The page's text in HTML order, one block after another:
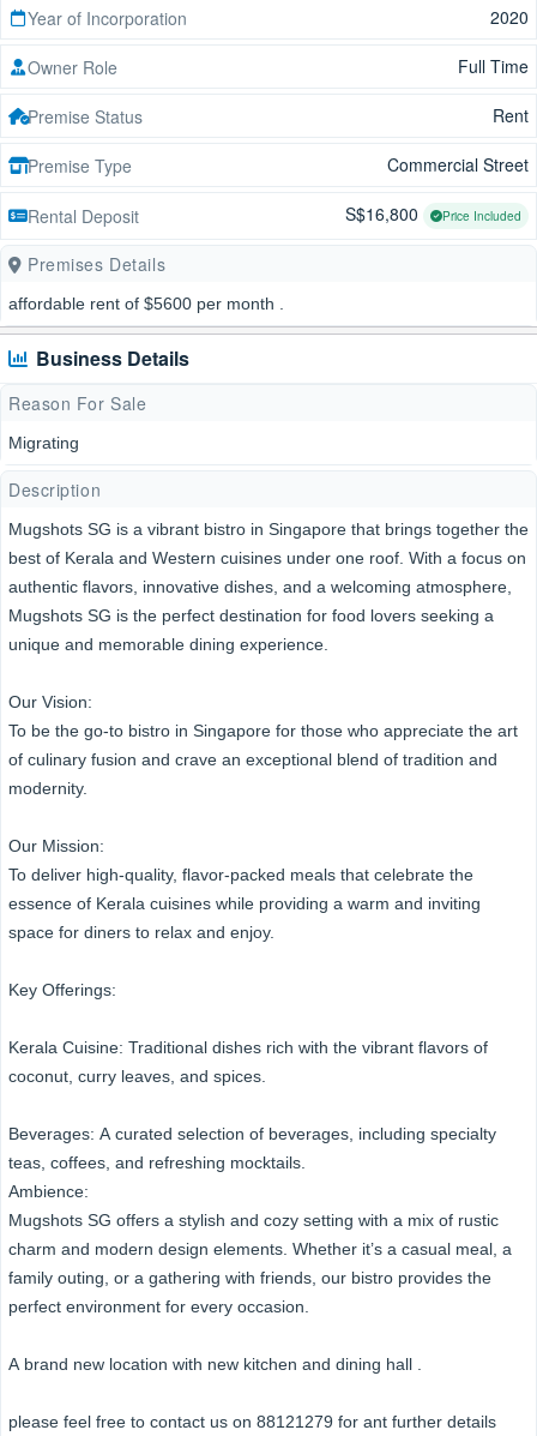
Year of Incorporation 2020
Owner Role Full Time
Premise Status Rent
Premise Type Commercial Street
Rental Deposit S$16,800 Price Included
Premises Details
affordable rent of $5600 per month .
Business Details
Reason For Sale
Migrating
Description
Mugshots SG is a vibrant bistro in Singapore that brings together the
best of Kerala and Western cuisines under one roof. With a focus on
authentic flavors, innovative dishes, and a welcoming atmosphere,
Mugshots SG is the perfect destination for food lovers seeking a
unique and memorable dining experience.
Our Vision:
To be the go-to bistro in Singapore for those who appreciate the art
of culinary fusion and crave an exceptional blend of tradition and
modernity.
Our Mission:
To deliver high-quality, flavor-packed meals that celebrate the
essence of Kerala cuisines while providing a warm and inviting
space for diners to relax and enjoy.
Key Offerings:
Kerala Cuisine: Traditional dishes rich with the vibrant flavors of
coconut, curry leaves, and spices.
Beverages: A curated selection of beverages, including specialty
teas, coffees, and refreshing mocktails.
Ambience:
Mugshots SG offers a stylish and cozy setting with a mix of rustic
charm and modern design elements. Whether it’s a casual meal, a
family outing, or a gathering with friends, our bistro provides the
perfect environment for every occasion.
A brand new location with new kitchen and dining hall .
please feel free to contact us on 88121279 for ant further details